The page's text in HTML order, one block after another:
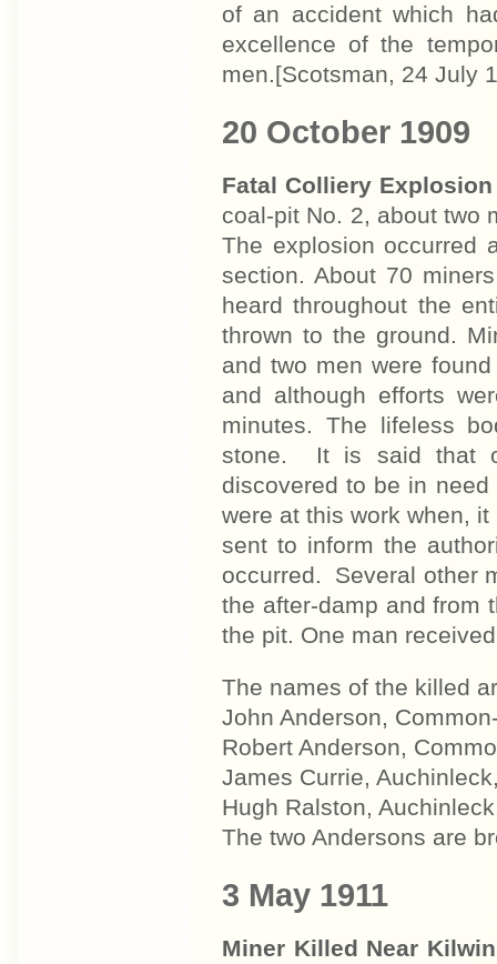
of an accident which
excellence of the
men.[Scotsman, 24 July
20 October 1909
Fatal Colliery
coal-pit No. 2, about two
The explosion occurred
section. About 70
heard throughout the
thrown to the ground.
and two men were
and although efforts
minutes. The lifeless
stone. It is said that
discovered to be in
were at this work when,
sent to inform the
occurred. Several other
the after-damp and from
the pit. One man
The names of the killed
John Anderson,
Robert Anderson,
James Currie,
Hugh Ralston,
The two Andersons are
3 May 1911
Miner Killed Near